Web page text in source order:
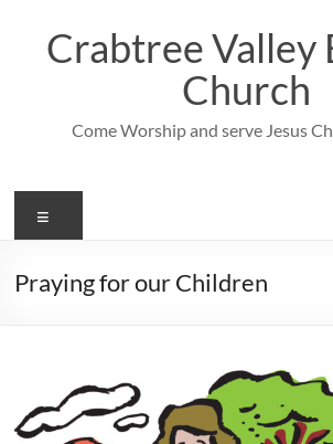
contentCrabtree Valley
Church
Come Worship and serve Jesus
Praying for our Children